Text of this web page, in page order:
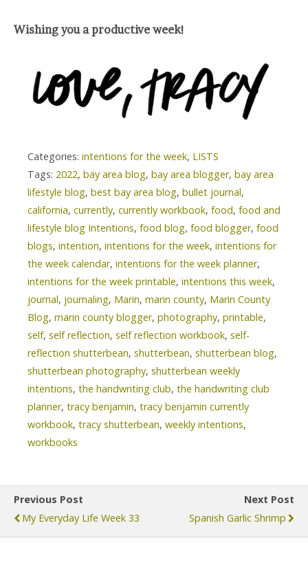
Wishing you a productive week!
Categories: intentions for the week, LISTS
Tags: 2022, bay area blog, bay area blogger, bay area
lifestyle blog, best bay area blog, bullet journal,
california, currently, currently workbook, food, food and
lifestyle blog Intentions, food blog, food blogger, food
blogs, intention, intentions for the week, intentions for
the week calendar, intentions for the week planner,
intentions for the week printable, intentions this week,
journal, journaling, Marin, marin county, Marin County
Blog, marin county blogger, photography, printable,
self, self reflection, self reflection workbook, self-
reflection shutterbean, shutterbean, shutterbean blog,
shutterbean photography, shutterbean weekly
intentions, the handwriting club, the handwriting club
planner, tracy benjamin, tracy benjamin currently
workbook, tracy shutterbean, weekly intentions,
workbooks
Previous Post
My Everyday Life Week 33
Next Post
Spanish Garlic Shrimp